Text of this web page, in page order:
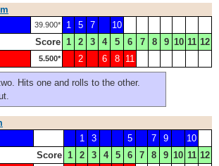
39.900* 1 5 7
10
Score 1 2 3 4 5 6 7 8 9 10 11 12
5.500* 2 6 8 11
Hits one and rolls to the other.
1 3 5 7 9
10
Score 1 2 3 4 5 6 7 8 9 10 11 12